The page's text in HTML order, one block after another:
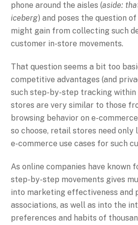
phone around the aisles (aside:
iceberg) and poses the question
might gain from collecting such
customer in-store movements.
That question seems a bit too
competitive advantages (and
such step-by-step tracking
stores are very similar to those
browsing behavior on e-
so choose, retail stores need only
e-commerce use cases for such
As online companies have known
step-by-step movements gives
into marketing effectiveness and
associations, as well as into the
preferences and habits of